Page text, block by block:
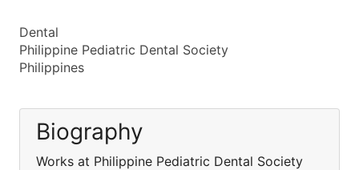
Dental
Philippine Pediatric Dental Society
Philippines
Biography
Works at Philippine Pediatric Dental Society